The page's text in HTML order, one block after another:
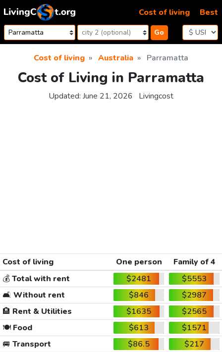
Skip to content
Go
Cost of living Best
Cost of living Australia Parramatta
Cost of Living in Parramatta
Updated: June 21, 2026 Livingcost
Cost of living One person
Family of 4
💰Total with rent $2481
$5553
🛋️ Without rent $846
$2987
🏨 Rent & Utilities $1635
$2565
🍽️Food $613
$1571
🚐 Transport $86.5
$217